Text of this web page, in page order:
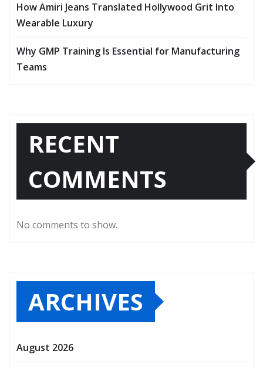
How Amiri Jeans Translated Hollywood Grit Into
Wearable Luxury
Why GMP Training Is Essential for Manufacturing
Teams
RECENT
COMMENTS
No comments to show.
ARCHIVES
August 2026